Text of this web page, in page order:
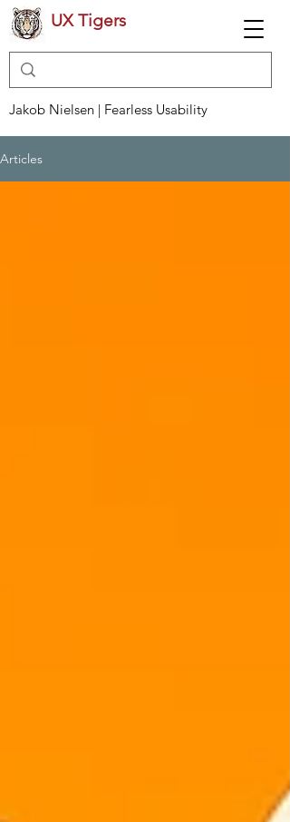
UX Tigers
Jakob Nielsen | Fearless Usability
Articles